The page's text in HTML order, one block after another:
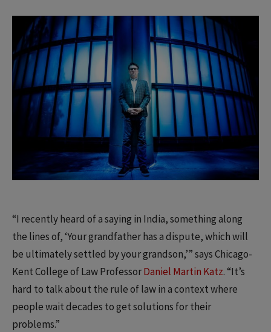
“I recently heard of a saying in India, something along
the lines of, ‘Your grandfather has a dispute, which will
be ultimately settled by your grandson,’” says Chicago-
Kent College of Law ProfessorDaniel Martin Katz. “It’s
hard to talk about the rule of law in a context where
people wait decades to get solutions for their
problems.”